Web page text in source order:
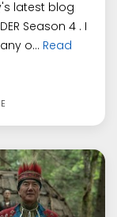
latest blog
Season 4 . I
o... Read